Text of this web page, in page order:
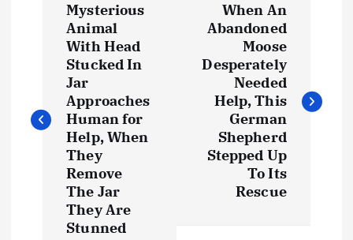
t
Mysterious
Animal
With Head
Stucked In
Jar
Approaches
Human for
Help, When
They
Remove
The Jar
They Are
Stunned
When An
Abandoned
Moose
Desperately
Needed
Help, This
German
Shepherd
Stepped Up
To Its
Rescue